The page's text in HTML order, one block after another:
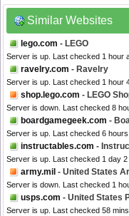
Similar Websites
lego.com - LEGO
Server is up. Last checked 1 hour
ravelry.com - Ravelry
Server is up. Last checked 1 hour
shop.lego.com - LEGO
Server is down. Last checked 8
boardgamegeek.com -
Server is up. Last checked 6 hours
instructables.com -
Server is up. Last checked 1 day 2
army.mil - United States
Server is down. Last checked 1
usps.com - United States
Server is up. Last checked 58 mins